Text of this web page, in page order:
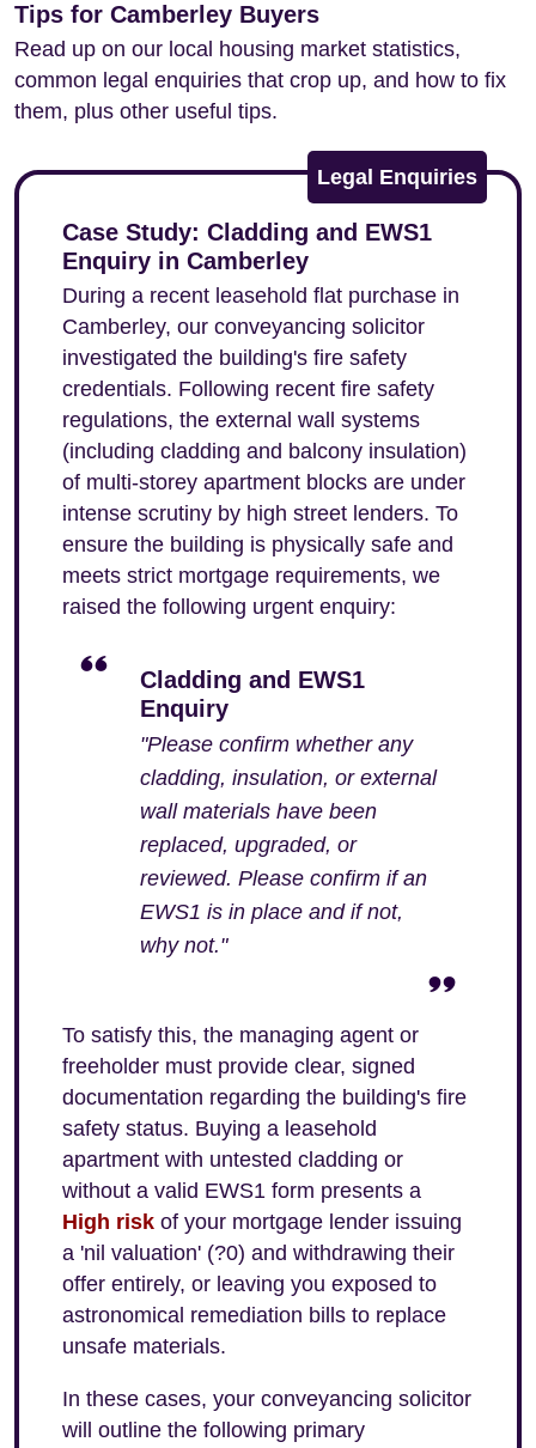
Tips for Camberley Buyers
Read up on our local housing market statistics,
common legal enquiries that crop up, and how to fix
them, plus other useful tips.
Legal Enquiries
Case Study: Cladding and EWS1
Enquiry in Camberley
During a recent leasehold flat purchase in
Camberley, our conveyancing solicitor
investigated the building's fire safety
credentials. Following recent fire safety
regulations, the external wall systems
(including cladding and balcony insulation)
of multi-storey apartment blocks are under
intense scrutiny by high street lenders. To
ensure the building is physically safe and
meets strict mortgage requirements, we
raised the following urgent enquiry:
Cladding and EWS1
Enquiry
"Please confirm whether any
cladding, insulation, or external
wall materials have been
replaced, upgraded, or
reviewed. Please confirm if an
EWS1 is in place and if not,
why not."
To satisfy this, the managing agent or
freeholder must provide clear, signed
documentation regarding the building's fire
safety status. Buying a leasehold
apartment with untested cladding or
without a valid EWS1 form presents a
High risk of your mortgage lender issuing
a 'nil valuation' (?0) and withdrawing their
offer entirely, or leaving you exposed to
astronomical remediation bills to replace
unsafe materials.
In these cases, your conveyancing solicitor
will outline the following primary